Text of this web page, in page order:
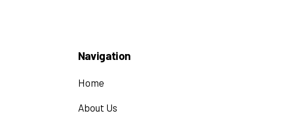
Navigation
Home
About Us